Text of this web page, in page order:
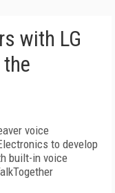
with LG
voice
to develop
built-in voice